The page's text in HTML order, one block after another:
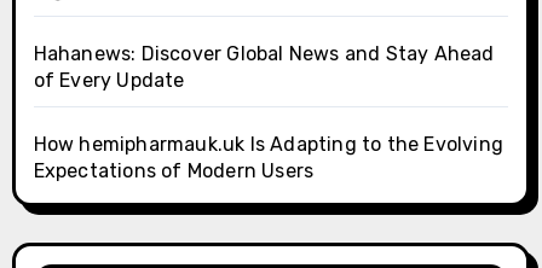
Hahanews: Discover Global News and Stay Ahead
of Every Update
How hemipharmauk.uk Is Adapting to the Evolving
Expectations of Modern Users